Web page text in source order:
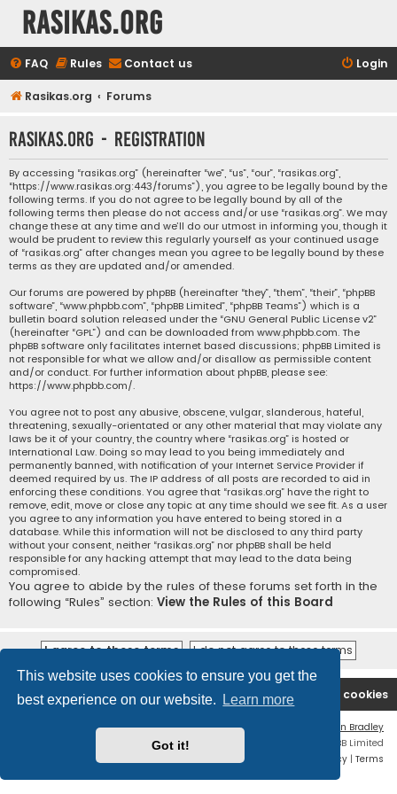
This website uses cookies to ensure you get the
best experience on our website.
Learn more
Got it!
rasikas.org
FAQ Rules Contact us Login
Rasikas.org Forums
rasikas.org - Registration
By accessing “rasikas.org” (hereinafter “we”, “us”, “our”, “rasikas.org”,
“https://www.rasikas.org:443/forums”), you agree to be legally bound by the
following terms. If you do not agree to be legally bound by all of the
following terms then please do not access and/or use “rasikas.org”. We may
change these at any time and we’ll do our utmost in informing you, though it
would be prudent to review this regularly yourself as your continued usage
of “rasikas.org” after changes mean you agree to be legally bound by these
terms as they are updated and/or amended.
Our forums are powered by phpBB (hereinafter “they”, “them”, “their”, “phpBB
software”, “www.phpbb.com”, “phpBB Limited”, “phpBB Teams”) which is a
bulletin board solution released under the “GNU General Public License v2”
(hereinafter “GPL”) and can be downloaded from www.phpbb.com. The
phpBB software only facilitates internet based discussions; phpBB Limited is
not responsible for what we allow and/or disallow as permissible content
and/or conduct. For further information about phpBB, please see:
https://www.phpbb.com/.
You agree not to post any abusive, obscene, vulgar, slanderous, hateful,
threatening, sexually-orientated or any other material that may violate any
laws be it of your country, the country where “rasikas.org” is hosted or
International Law. Doing so may lead to you being immediately and
permanently banned, with notification of your Internet Service Provider if
deemed required by us. The IP address of all posts are recorded to aid in
enforcing these conditions. You agree that “rasikas.org” have the right to
remove, edit, move or close any topic at any time should we see fit. As a user
you agree to any information you have entered to being stored in a
database. While this information will not be disclosed to any third party
without your consent, neither “rasikas.org” nor phpBB shall be held
responsible for any hacking attempt that may lead to the data being
compromised.
You agree to abide by the rules of these forums set forth in the
following “Rules” section: View the Rules of this Board
Rasikas.org Forums Delete cookies
Contact us
Ian Bradley
Powered by
® Forum Software © phpBB Limited
Privacy | Terms